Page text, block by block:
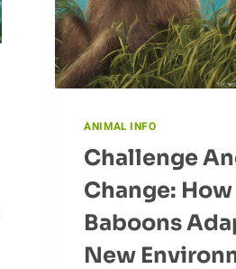
ANIMAL INFO
Challenge
Change: How
Baboons
New